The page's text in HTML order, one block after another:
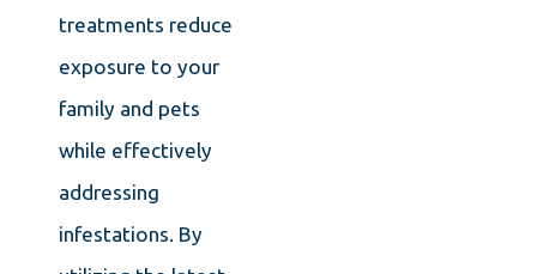
treatments reduce
exposure to your
family and pets
while effectively
addressing
infestations. By